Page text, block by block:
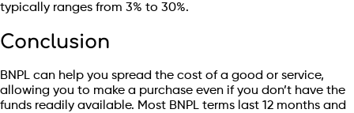
typically ranges from 3% to 30%.
Conclusion
BNPL can help you spread the cost of a good or service,
allowing you to make a purchase even if you don’t have the
funds readily available. Most BNPL terms last 12 months and